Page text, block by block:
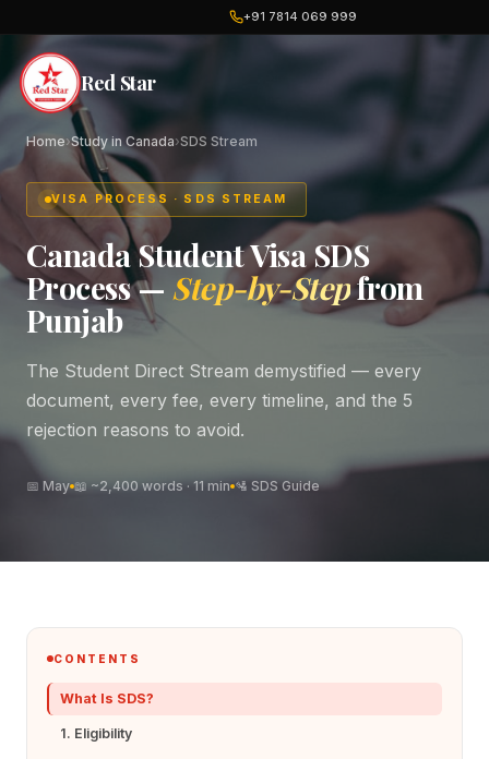
+91 7814 069 999
Red Star
Home›Study in Canada›SDS Stream
VISA PROCESS · SDS STREAM
Canada Student Visa SDS
Process — Step-by-Stepfrom
Punjab
The Student Direct Stream demystified — every
document, every fee, every timeline, and the 5
rejection reasons to avoid.
📅 May 📖 ~2,400 words · 11 min 🛂 SDS Guide
CONTENTS
What Is SDS?
1. Eligibility